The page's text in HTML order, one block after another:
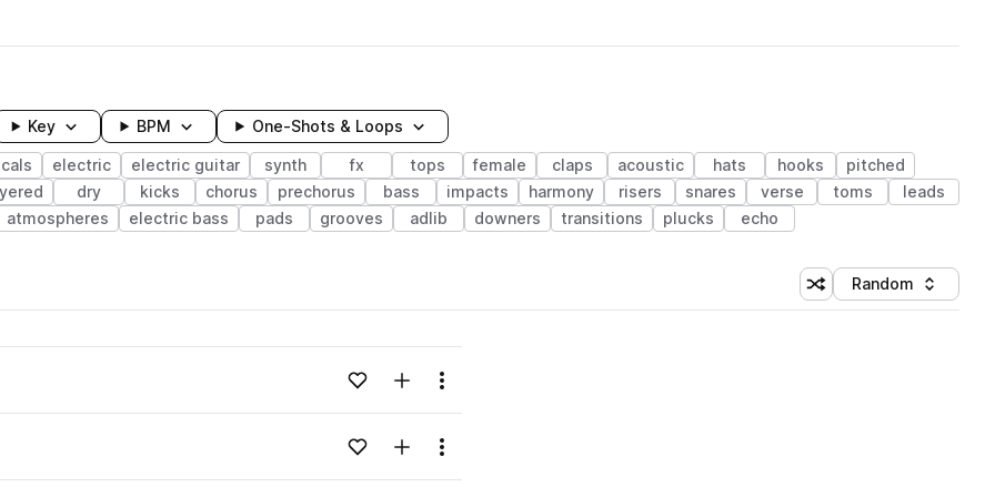
Key BPM One-Shots & Loops
electric electric guitar synth fx tops female claps acoustic hats hooks
pitched
dry kicks chorus prechorus bass impacts harmony risers snares verse toms
leads
atmospheres electric bass pads grooves adlib downers transitions plucks echo
Shuffle random sorting
Sort by
Random
Loading content...Add to likesAdd to your Library (1 credit)
Menu
Loading content...Add to likesAdd to your Library (1 credit)
Menu